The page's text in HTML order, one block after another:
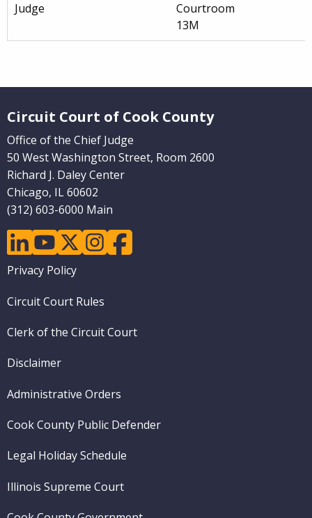
Judge
Courtroom
13M
navigation
(Internal
Pages)
Circuit Court of Cook County
Office of the Chief Judge
50 West Washington Street, Room 2600
Richard J. Daley Center
Chicago, IL 60602
(312) 603-6000 Main
linkedinyoutubetwitterinstagramfacebook
Footer
Privacy Policy
Circuit Court Rules
Clerk of the Circuit Court
Disclaimer
Administrative Orders
Cook County Public Defender
Legal Holiday Schedule
Illinois Supreme Court